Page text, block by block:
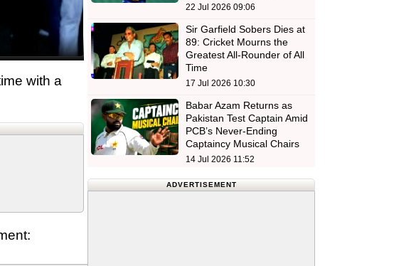
with a
22 Jul 2026 09:06
Sir Garfield Sobers Dies at
89: Cricket Mourns the
Greatest All-Rounder of All
Time
17 Jul 2026 10:30
Babar Azam Returns as
Pakistan Test Captain Amid
PCB’s Never-Ending
Captaincy Musical Chairs
14 Jul 2026 11:52
ADVERTISEMENT